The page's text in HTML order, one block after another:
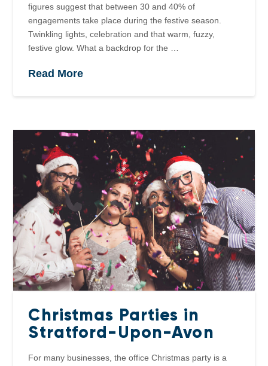
figures suggest that between 30 and 40% of
engagements take place during the festive season.
Twinkling lights, celebration and that warm, fuzzy,
festive glow. What a backdrop for the …
Read More
Christmas Parties in
Stratford-Upon-Avon
For many businesses, the office Christmas party is a